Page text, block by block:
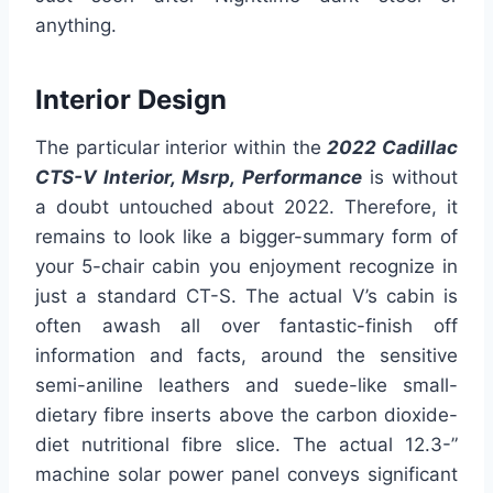
anything.
Interior Design
The particular interior within the2022 Cadillac
CTS-V Interior, Msrp, Performanceis without
a doubt untouched about 2022. Therefore, it
remains to look like a bigger-summary form of
your 5-chair cabin you enjoyment recognize in
just a standard CT-S. The actual V’s cabin is
often awash all over fantastic-finish off
information and facts, around the sensitive
semi-aniline leathers and suede-like small-
dietary fibre inserts above the carbon dioxide-
diet nutritional fibre slice. The actual 12.3-”
machine solar power panel conveys significant